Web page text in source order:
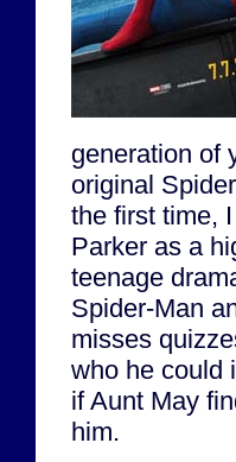
generation of
original
the first time,
Parker as a
teenage
Spider-Man
misses
who he could
if Aunt May
him.